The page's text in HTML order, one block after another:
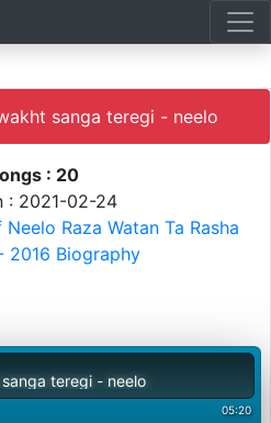
sanga teregi - neelo
: 20
: 2021-02-24
Neelo Raza Watan Ta Rasha
2016 Biography
teregi - neelo
05:20